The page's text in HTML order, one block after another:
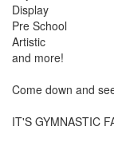
Display
Pre School
Artistic
and more!
Come down and
IT'S GYMNASTIC